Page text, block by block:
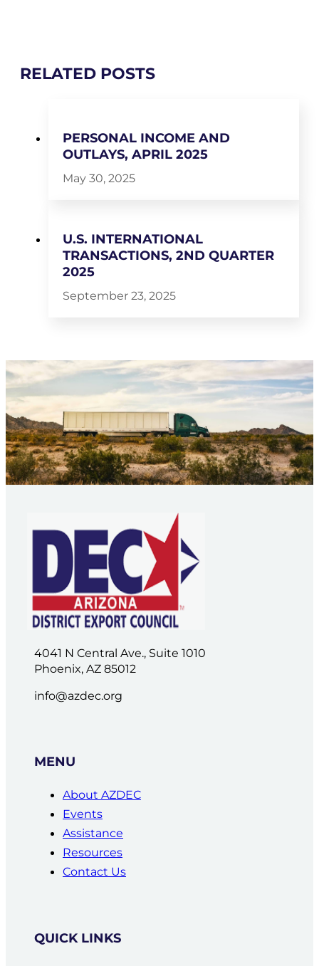
RELATED POSTS
PERSONAL INCOME AND
OUTLAYS, APRIL 2025
May 30, 2025
U.S. INTERNATIONAL
TRANSACTIONS, 2ND QUARTER
2025
September 23, 2025
4041 N Central Ave., Suite 1010
Phoenix, AZ 85012
info@azdec.org
MENU
About AZDEC
Events
Assistance
Resources
Contact Us
QUICK LINKS